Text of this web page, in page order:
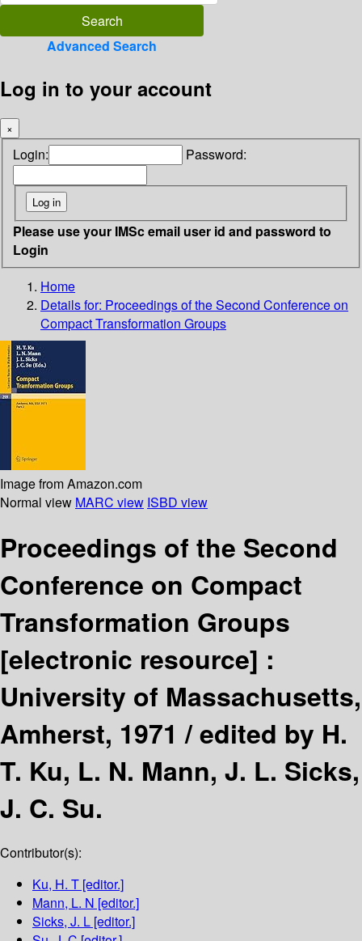
Advanced Search
Log in to your account
×
Login: Password:
Please use your IMSc email user id and password to
Login
Home
Details for: Proceedings of the Second Conference on
Compact Transformation Groups
Image from Amazon.com
Normal view MARC view ISBD view
Proceedings of the Second
Conference on Compact
Transformation Groups
[electronic resource] :
University of Massachusetts,
Amherst, 1971 /edited by H.
T. Ku, L. N. Mann, J. L. Sicks,
J. C. Su.
Contributor(s):
Ku, H. T [editor.]
Mann, L. N [editor.]
Sicks, J. L [editor.]